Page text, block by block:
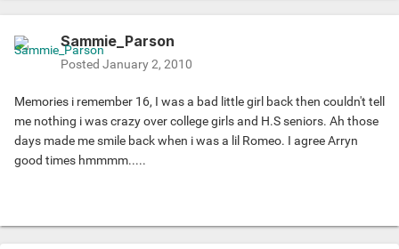
Sammie_Parson
Posted January 2, 2010
Memories i remember 16, I was a bad little girl back then couldn't tell
me nothing i was crazy over college girls and H.S seniors. Ah those
days made me smile back when i was a lil Romeo. I agree Arryn
good times hmmmm.....